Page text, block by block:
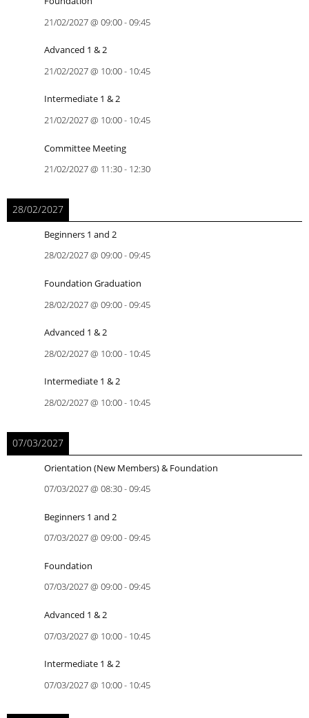
21/02/2027@ 09:00-09:45
Advanced 1 & 2
21/02/2027@ 10:00- 10:45
Intermediate 1 & 2
21/02/2027@ 10:00- 10:45
Committee Meeting
21/02/2027@ 11:30- 12:30
28/02/2027
Beginners 1 and 2
28/02/2027@ 09:00-09:45
Foundation Graduation
28/02/2027@ 09:00-09:45
Advanced 1 & 2
28/02/2027@ 10:00- 10:45
Intermediate 1 & 2
28/02/2027@ 10:00- 10:45
07/03/2027
Orientation (New Members) & Foundation
07/03/2027@ 08:30-09:45
Beginners 1 and 2
07/03/2027@ 09:00-09:45
Foundation
07/03/2027@ 09:00-09:45
Advanced 1 & 2
07/03/2027@ 10:00- 10:45
Intermediate 1 & 2
07/03/2027@ 10:00- 10:45